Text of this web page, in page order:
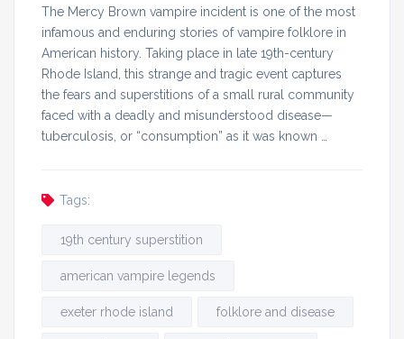
The Mercy Brown vampire incident is one of the most
infamous and enduring stories of vampire folklore in
American history. Taking place in late 19th-century
Rhode Island, this strange and tragic event captures
the fears and superstitions of a small rural community
faced with a deadly and misunderstood disease—
tuberculosis, or “consumption” as it was known …
Tags:
19th century superstition
american vampire legends
exeter rhode island folklore and disease